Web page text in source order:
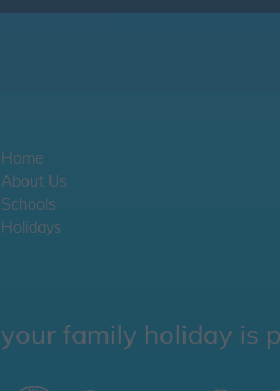
Home
About Us
Schools
Holidays
your family holiday is